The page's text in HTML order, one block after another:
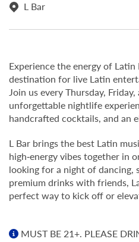
L Bar
Experience the energy of
destination for live Latin
Join us every Thursday,
unforgettable nightlife
handcrafted cocktails, and an
L Bar brings the best Latin
high‑energy vibes together in
looking for a night of dancing,
premium drinks with friends,
perfect way to kick off or
MUST BE 21+. PLEASE